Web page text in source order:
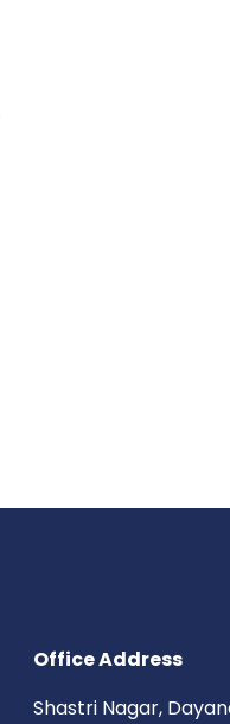
Office Address
Shastri Nagar,